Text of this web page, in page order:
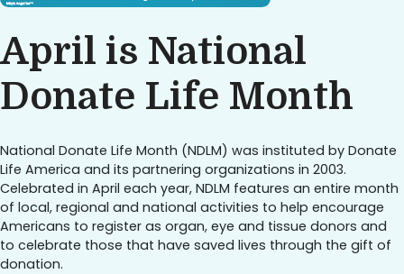
April is National
Donate Life Month
National Donate Life Month (NDLM) was instituted by Donate
Life America and its partnering organizations in 2003.
Celebrated in April each year, NDLM features an entire month
of local, regional and national activities to help encourage
Americans to register as organ, eye and tissue donors and
to celebrate those that have saved lives through the gift of
donation.